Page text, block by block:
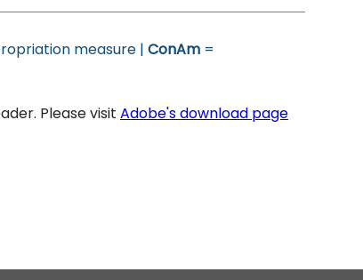
measure | ConAm =
Please visit Adobe's download page